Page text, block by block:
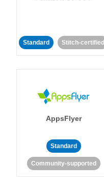
Standard Stitch-certified
AppsFlyer
Standard
Community-supported